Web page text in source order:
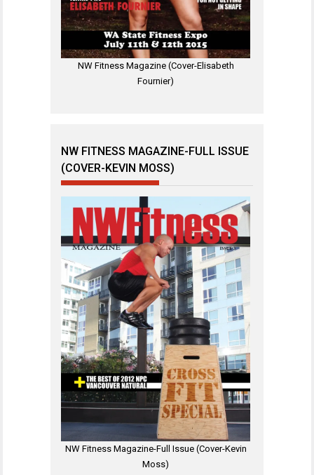
NW Fitness Magazine (Cover-Elisabeth
Fournier)
NW FITNESS MAGAZINE-FULL ISSUE
(COVER-KEVIN MOSS)
NW Fitness Magazine-Full Issue (Cover-Kevin
Moss)